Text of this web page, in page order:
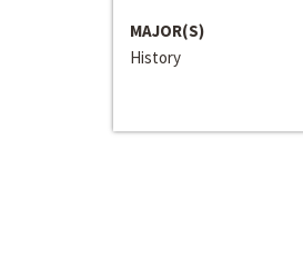
MAJOR(S)
History